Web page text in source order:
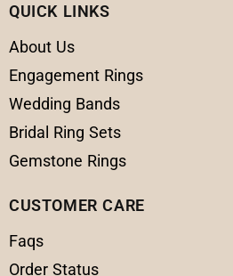
QUICK LINKS
About Us
Engagement Rings
Wedding Bands
Bridal Ring Sets
Gemstone Rings
CUSTOMER CARE
Faqs
Order Status